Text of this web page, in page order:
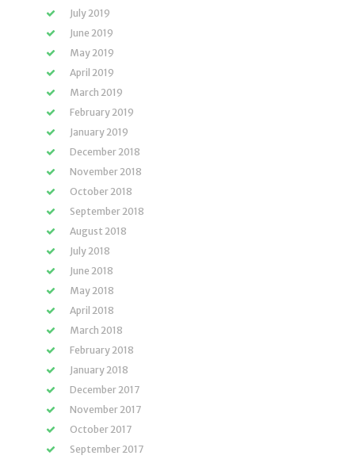
July 2019
June 2019
May 2019
April 2019
March 2019
February 2019
January 2019
December 2018
November 2018
October 2018
September 2018
August 2018
July 2018
June 2018
May 2018
April 2018
March 2018
February 2018
January 2018
December 2017
November 2017
October 2017
September 2017